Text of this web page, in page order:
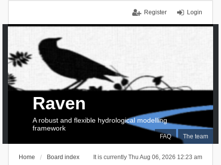
Login
Register
FAQ The team
Raven
A robust and flexible hydrological modelling
framework
It is currently Thu Aug 06, 2026 12:23 am
Home Board index